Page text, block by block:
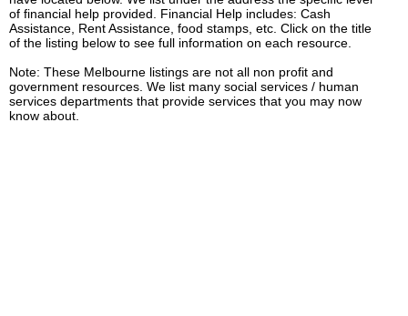
of financial help provided. Financial Help includes: Cash
Assistance, Rent Assistance, food stamps, etc. Click on the title
of the listing below to see full information on each resource.
Note: These Melbourne listings are not all non profit and
government resources. We list many social services / human
services departments that provide services that you may now
know about.